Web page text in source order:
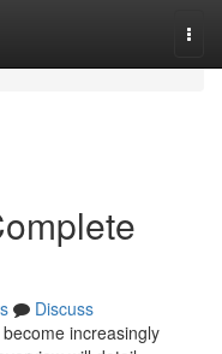
Discuss
increasingly